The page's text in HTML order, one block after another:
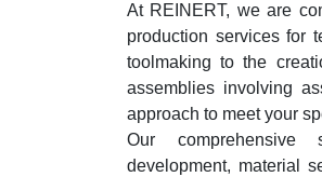
At REINERT, we are
production services for
toolmaking to the
assemblies involving
approach to meet your
Our comprehensive
development, material